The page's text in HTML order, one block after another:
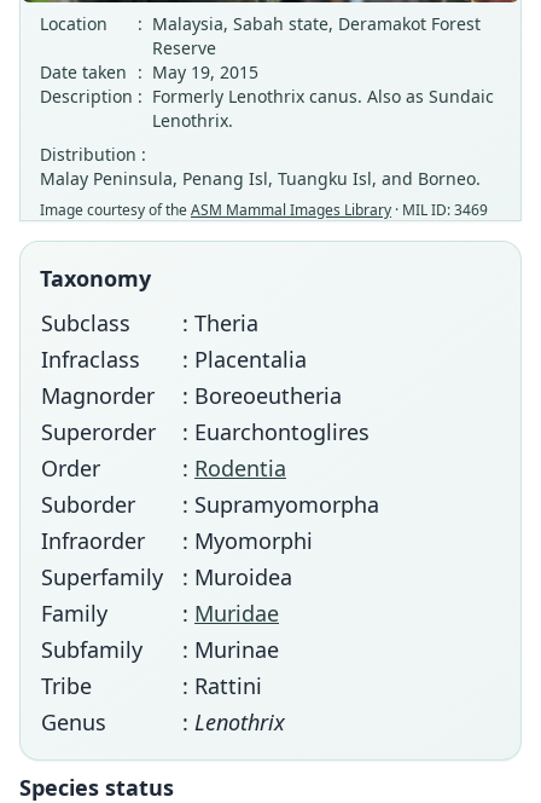
Location
: Malaysia, Sabah state, Deramakot Forest
Reserve
Date taken : May 19, 2015
Description : Formerly Lenothrix canus. Also as Sundaic
Lenothrix.
Distribution :
Malay Peninsula, Penang Isl, Tuangku Isl, and Borneo.
Image courtesy of theASM Mammal Images Library · MIL ID: 3469
Taxonomy
Subclass
: Theria
Infraclass
: Placentalia
Magnorder
: Boreoeutheria
Superorder
: Euarchontoglires
Order
: Rodentia
Suborder
: Supramyomorpha
Infraorder
: Myomorphi
Superfamily
: Muroidea
Family
: Muridae
Subfamily
: Murinae
Tribe
: Rattini
Genus
: Lenothrix
Species status